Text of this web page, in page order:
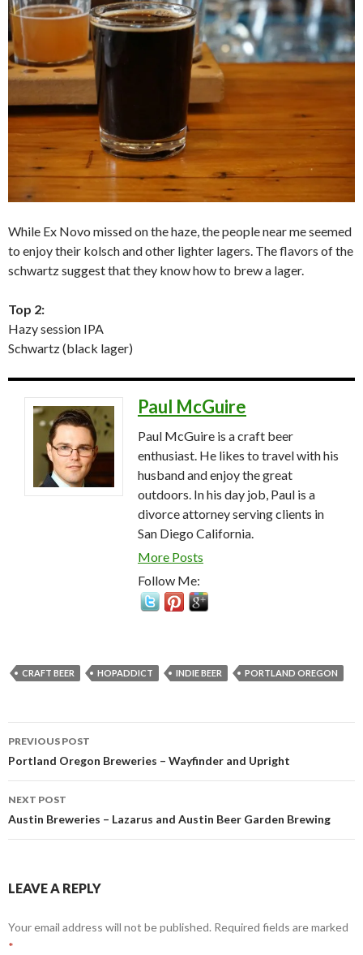
While Ex Novo missed on the haze, the people near me seemed
to enjoy their kolsch and other lighter lagers. The flavors of the
schwartz suggest that they know how to brew a lager.
Top 2:
Hazy session IPA
Schwartz (black lager)
Paul McGuire
Paul McGuire is a craft beer
enthusiast. He likes to travel with his
husband and enjoy the great
outdoors. In his day job, Paul is a
divorce attorney serving clients in
San Diego California.
More Posts
Follow Me:
CRAFT BEER HOPADDICT INDIE BEER PORTLAND OREGON
Post
navigation
PREVIOUS POST
Portland Oregon Breweries – Wayfinder and Upright
NEXT POST
Austin Breweries – Lazarus and Austin Beer Garden Brewing
LEAVE A REPLY
Your email address will not be published. Required fields are marked
*